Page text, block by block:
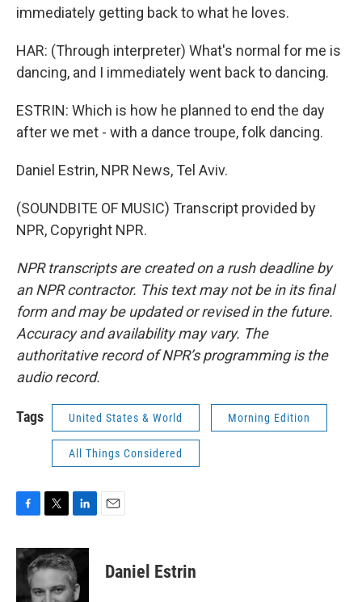
immediately getting back to what he loves.
HAR: (Through interpreter) What's normal for me is
dancing, and I immediately went back to dancing.
ESTRIN: Which is how he planned to end the day
after we met - with a dance troupe, folk dancing.
Daniel Estrin, NPR News, Tel Aviv.
(SOUNDBITE OF MUSIC) Transcript provided by
NPR, Copyright NPR.
NPR transcripts are created on a rush deadline by
an NPR contractor. This text may not be in its final
form and may be updated or revised in the future.
Accuracy and availability may vary. The
authoritative record of NPR’s programming is the
audio record.
Tags United States & World Morning Edition
All Things Considered
c
e
o
i
t
e
n
k
e
d
Daniel Estrin